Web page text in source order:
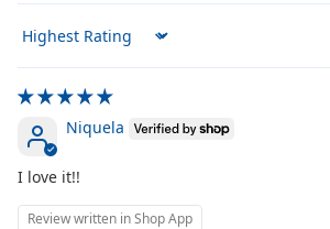
Sort by
Niquela
I love it!!
Review written in Shop App